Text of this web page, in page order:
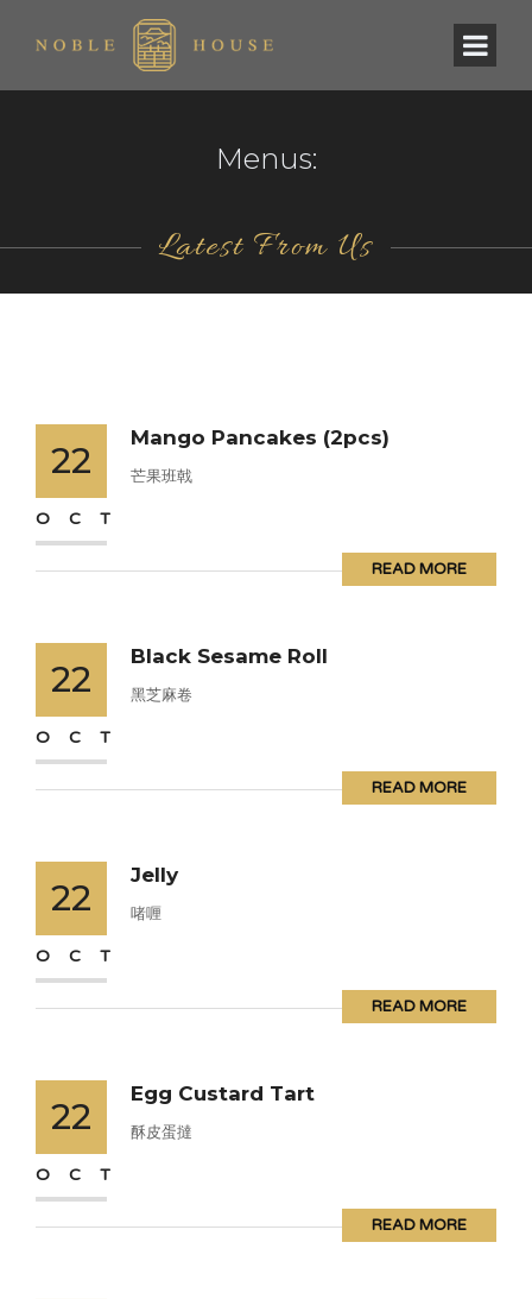
Menus:
Latest From Us
22
OCT
Mango Pancakes (2pcs)
芒果班戟
READ MORE
22
OCT
Black Sesame Roll
黑芝麻卷
READ MORE
22
OCT
Jelly
啫喱
READ MORE
22
OCT
Egg Custard Tart
酥皮蛋撻
READ MORE